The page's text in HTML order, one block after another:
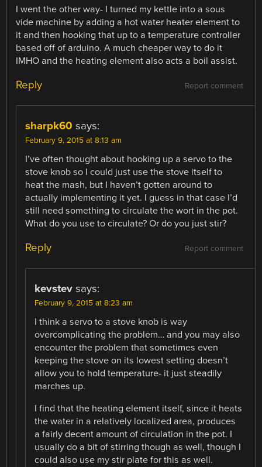
I went the other way- I turned my kettle into a sous
vide machine by adding a hot water heater element to
it and then hooking that up to a temperature controller
based off of arduino. A much cheaper way to do it
IMHO and the heating element also acts a boil assist.
Report comment
Reply
sharpk60 says:
February 9, 2015 at 8:13 am
I’ve often thought about hooking up a servo to the
stove knob so I could just use the stove itself to
heat the mash, but I haven’t gotten around to
actually implementing it yet. I guess in that case I’d
still need something to circulate the wort in the pot.
What do you use to circulate? Or do you just stir?
Report comment
Reply
kevstev says:
February 9, 2015 at 8:23 am
I think a servo to a stove knob is way
overcomplicating the problem… and you may also
encounter the problem that sometimes even
keeping the stove on its lowest setting doesn’t
allow you to hold temperature- it just steadily
marches up.
I find that the heating element itself, since it heats
the water in a relatively localized area, produces
a fairly decent amount of circulation in the pot. I
usually do a bit of stirring though as well, though I
could also use my stir plate for this as well.